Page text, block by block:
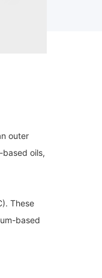
outer
oils,
These
based